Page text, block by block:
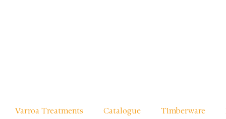
Varroa Treatments Catalogue Timberware